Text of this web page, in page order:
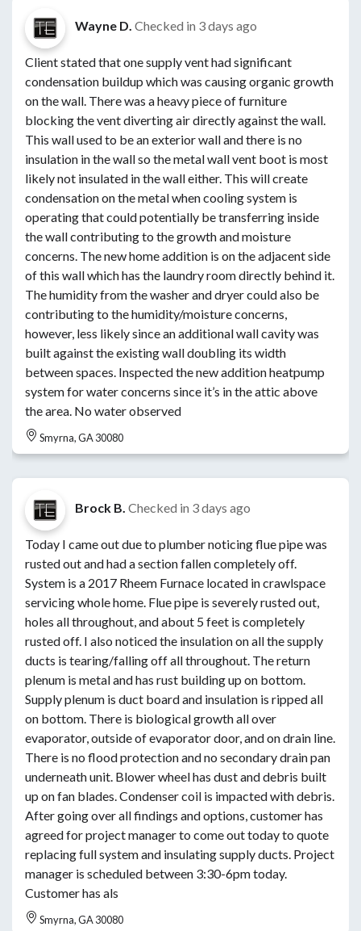
Wayne D. Checked in 3 days ago
Client stated that one supply vent had significant
condensation buildup which was causing organic growth
on the wall. There was a heavy piece of furniture
blocking the vent diverting air directly against the wall.
This wall used to be an exterior wall and there is no
insulation in the wall so the metal wall vent boot is most
likely not insulated in the wall either. This will create
condensation on the metal when cooling system is
operating that could potentially be transferring inside
the wall contributing to the growth and moisture
concerns. The new home addition is on the adjacent side
of this wall which has the laundry room directly behind it.
The humidity from the washer and dryer could also be
contributing to the humidity/moisture concerns,
however, less likely since an additional wall cavity was
built against the existing wall doubling its width
between spaces. Inspected the new addition heatpump
system for water concerns since it’s in the attic above
the area. No water observed
Smyrna, GA 30080
Brock B. Checked in 3 days ago
Today I came out due to plumber noticing flue pipe was
rusted out and had a section fallen completely off.
System is a 2017 Rheem Furnace located in crawlspace
servicing whole home. Flue pipe is severely rusted out,
holes all throughout, and about 5 feet is completely
rusted off. I also noticed the insulation on all the supply
ducts is tearing/falling off all throughout. The return
plenum is metal and has rust building up on bottom.
Supply plenum is duct board and insulation is ripped all
on bottom. There is biological growth all over
evaporator, outside of evaporator door, and on drain line.
There is no flood protection and no secondary drain pan
underneath unit. Blower wheel has dust and debris built
up on fan blades. Condenser coil is impacted with debris.
After going over all findings and options, customer has
agreed for project manager to come out today to quote
replacing full system and insulating supply ducts. Project
manager is scheduled between 3:30-6pm today.
Customer has als
Smyrna, GA 30080